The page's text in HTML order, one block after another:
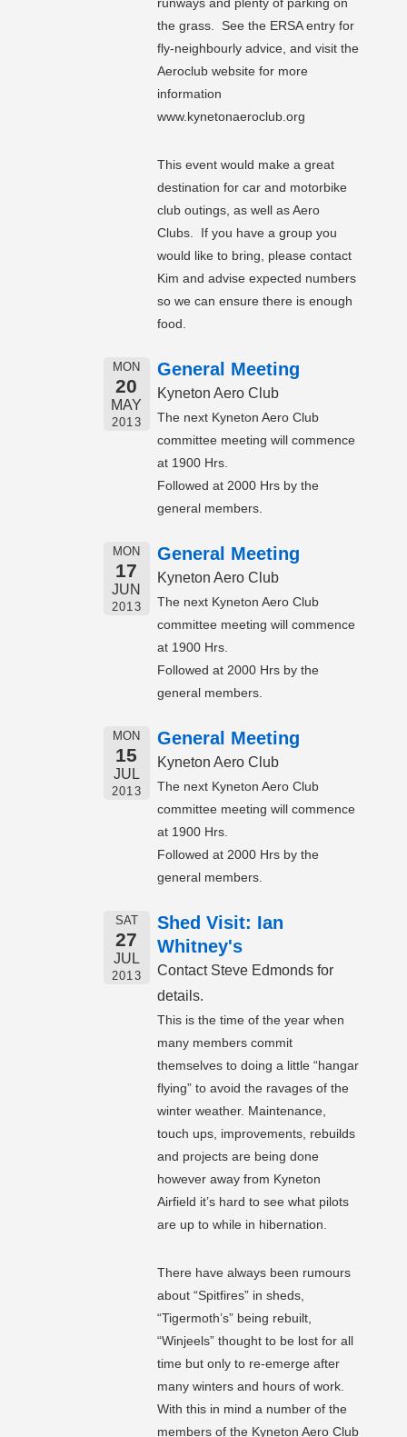
runways and plenty of parking on
the grass. See the ERSA entry for
fly-neighbourly advice, and visit the
Aeroclub website for more
information
www.kynetonaeroclub.org
This event would make a great
destination for car and motorbike
club outings, as well as Aero
Clubs. If you have a group you
would like to bring, please contact
Kim and advise expected numbers
so we can ensure there is enough
food.
MON
20
MAY
2013
General Meeting
Kyneton Aero Club
The next Kyneton Aero Club
committee meeting will commence
at 1900 Hrs.
Followed at 2000 Hrs by the
general members.
MON
17
JUN
2013
General Meeting
Kyneton Aero Club
The next Kyneton Aero Club
committee meeting will commence
at 1900 Hrs.
Followed at 2000 Hrs by the
general members.
MON
15
JUL
2013
General Meeting
Kyneton Aero Club
The next Kyneton Aero Club
committee meeting will commence
at 1900 Hrs.
Followed at 2000 Hrs by the
general members.
SAT
27
JUL
2013
Shed Visit: Ian
Whitney's
Contact Steve Edmonds for
details.
This is the time of the year when
many members commit
themselves to doing a little “hangar
flying” to avoid the ravages of the
winter weather. Maintenance,
touch ups, improvements, rebuilds
and projects are being done
however away from Kyneton
Airfield it’s hard to see what pilots
are up to while in hibernation.
There have always been rumours
about “Spitfires” in sheds,
“Tigermoth’s” being rebuilt,
“Winjeels” thought to be lost for all
time but only to re-emerge after
many winters and hours of work.
With this in mind a number of the
members of the Kyneton Aero Club